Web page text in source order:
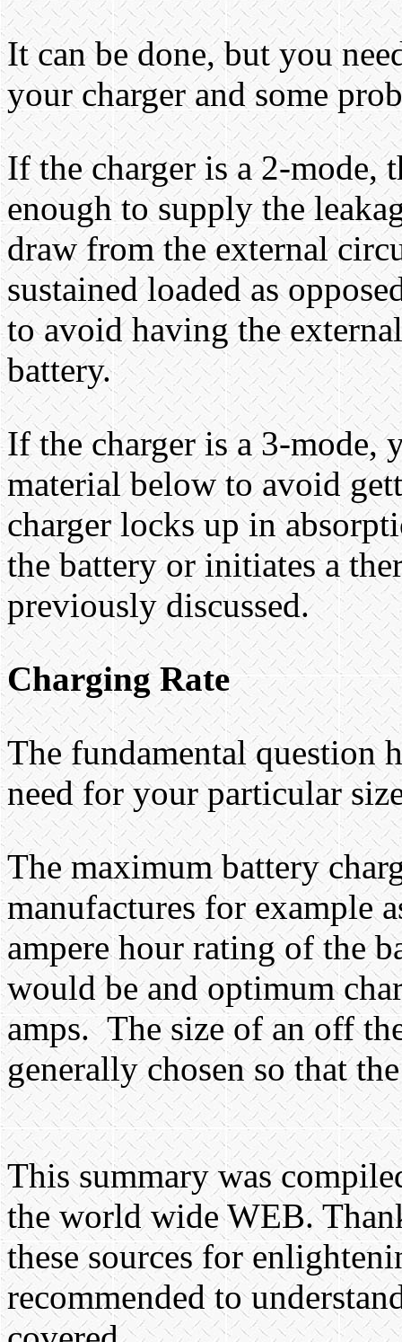
It can be done, but you
your charger and some
If the charger is a 2-mode,
enough to supply the
draw from the external
sustained loaded as
to avoid having the
battery.
If the charger is a 3-mode,
material below to avoid
charger locks up in
the battery or initiates a
previously discussed.
Charging Rate
The fundamental question
need for your particular
The maximum battery
manufactures for example
ampere hour rating of the
would be and optimum
amps. The size of an off
generally chosen so that
This summary was
the world wide WEB.
these sources for
recommended to